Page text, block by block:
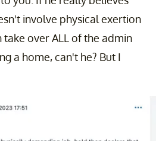
involve physical exertion
take over ALL of the admin
a home, can't he? But I